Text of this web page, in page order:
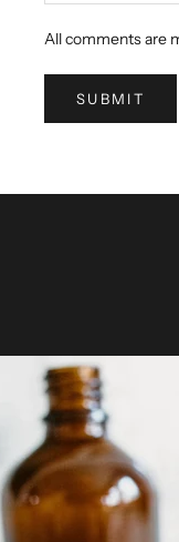
All comments are
SUBMIT